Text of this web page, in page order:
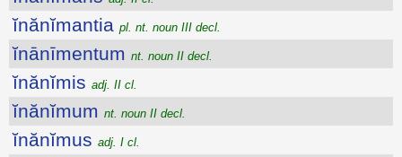
ĭnănĭmantia pl. nt. noun III decl.
ĭnānīmentum nt. noun II decl.
ĭnănĭmis adj. II cl.
ĭnănĭmum nt. noun II decl.
ĭnănĭmus adj. I cl.